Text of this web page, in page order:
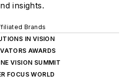
insights.
Brands
IN VISION
AWARDS
VISION SUMMIT
FOCUS WORLD